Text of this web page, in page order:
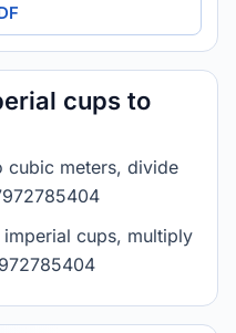
cups to
cubic meters, divide
cups, multiply